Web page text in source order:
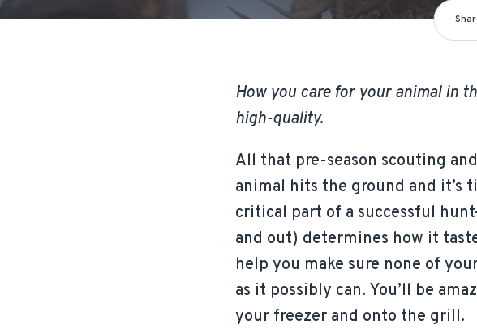
How you care for your animal in
high-quality.
All that pre-season scouting
animal hits the ground and it’s
critical part of a successful
and out) determines how it
help you make sure none of
as it possibly can. You’ll be
your freezer and onto the grill.